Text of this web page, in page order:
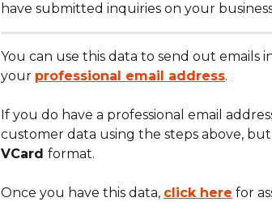
have submitted inquiries on your
You can use this data to send out emails
your professional email address.
​If you do have a professional email
customer data using the steps above,
VCard format.
​Once you have this data, click here for